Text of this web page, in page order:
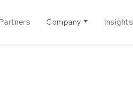
Company Insights